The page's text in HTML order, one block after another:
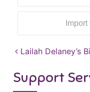
Post
Lailah Delaney’s
Support